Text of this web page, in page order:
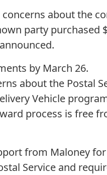
about the
party
by March 26.
about the Postal
Vehicle
process is free
from Maloney for
Service and